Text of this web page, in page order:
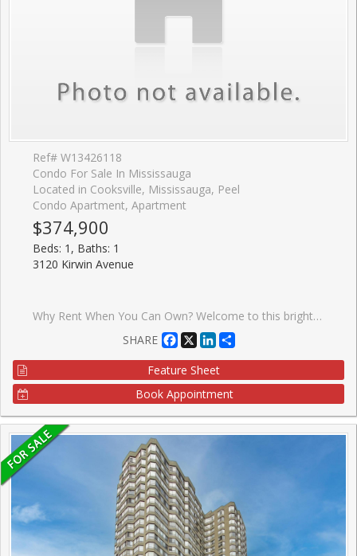
Ref# W13426118
Condo For Sale In Mississauga
Located in Cooksville, Mississauga, Peel
Condo Apartment, Apartment
$374,900
Beds: 1, Baths: 1
3120 Kirwin Avenue
Why Rent When You Can Own? Welcome to this bright and beautifully maintained 1-bedroom condo in the heart of Mississauga! An excellent opportunity for first-time home buyers, downsizers, or investors looking to own in a highly convenient and rapidly growing neighbourhood. This sun-filled unit features a spacious living room overlooking the dining area, complemented by laminate flooring. The large eat-in kitchen offers ample cabinetry making meal preparation both convenient and enjoyable. The generously sized bedroom features two closets, providing plenty of storage space, while the well-appointed 4-piece washroom adds to the home's functionality. Enjoy your morning coffee or unwind after a long day on the large private balcony with sunny exposure and clear views. One of the standout features of this condo is the exceptional value offered by the maintenance fees, which include all utilities and cable TV, helping you enjoy worry-free living with predictable monthly expenses. Ideally located just minutes from Square One Shopping Centre, schools, parks, restaurants, and everyday amenities. Commuters will appreciate the close proximity to Cooksville GO Station, MiWay transit, QEW, Highway 403, and direct transit access to the subway. The upcoming Hurontario LRT, located only one block away, will further enhance connectivity and future value. The building offers plenty of visitor parking, and the unbeatable location makes this property perfect for both end-users and investors. A fantastic opportunity to own an affordable home in one of Mississauga's most desirable and transit-friendly locations. Don't miss out!
SHARE
Facebook
X LinkedIn
Feature Sheet
Book Appointment